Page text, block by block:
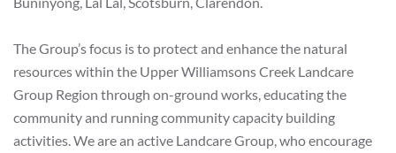
The Group’s focus is to protect and enhance the natural
resources within the Upper Williamsons Creek Landcare
Group Region through on-ground works, educating the
community and running community capacity building
activities. We are an active Landcare Group, who encourage